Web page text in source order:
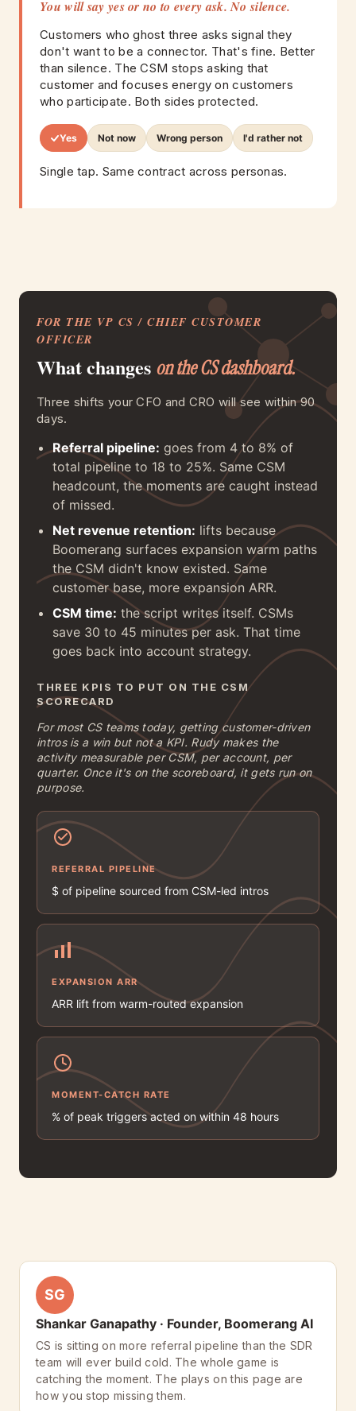
You will say yes or no to every ask. No silence.
Customers who ghost three asks signal they
don't want to be a connector. That's fine. Better
than silence. The CSM stops asking that
customer and focuses energy on customers
who participate. Both sides protected.
Yes Not now Wrong person I'd rather not
Single tap. Same contract across personas.
FOR THE VP CS / CHIEF CUSTOMER
OFFICER
What changes on the CS dashboard.
Three shifts your CFO and CRO will see within 90
days.
Referral pipeline: goes from 4 to 8% of
total pipeline to 18 to 25%. Same CSM
headcount, the moments are caught instead
of missed.
Net revenue retention: lifts because
Boomerang surfaces expansion warm paths
the CSM didn't know existed. Same
customer base, more expansion ARR.
CSM time: the script writes itself. CSMs
save 30 to 45 minutes per ask. That time
goes back into account strategy.
THREE KPIS TO PUT ON THE CSM
SCORECARD
For most CS teams today, getting customer-driven
intros is a win but not a KPI. Rudy makes the
activity measurable per CSM, per account, per
quarter. Once it's on the scoreboard, it gets run on
purpose.
REFERRAL PIPELINE
$ of pipeline sourced from CSM-led intros
EXPANSION ARR
ARR lift from warm-routed expansion
MOMENT-CATCH RATE
% of peak triggers acted on within 48 hours
SG
Shankar Ganapathy · Founder, Boomerang AI
CS is sitting on more referral pipeline than the SDR
team will ever build cold. The whole game is
catching the moment. The plays on this page are
how you stop missing them.